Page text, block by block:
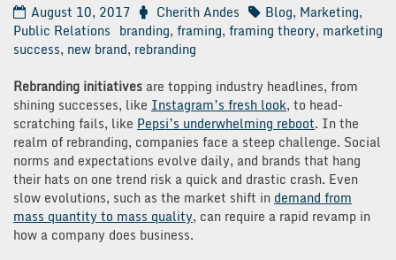
August 10, 2017 Cherith Andes Blog, Marketing,
Public Relations branding, framing, framing theory, marketing
success, new brand, rebranding
Rebranding initiatives are topping industry headlines, from
shining successes, like Instagram’s fresh look, to head-
scratching fails, like Pepsi’s underwhelming reboot. In the
realm of rebranding, companies face a steep challenge. Social
norms and expectations evolve daily, and brands that hang
their hats on one trend risk a quick and drastic crash. Even
slow evolutions, such as the market shift in demand from
mass quantity to mass quality, can require a rapid revamp in
how a company does business.